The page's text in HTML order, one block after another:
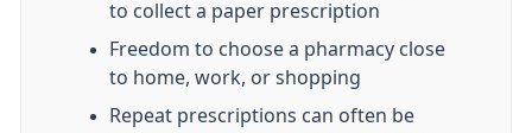
to collect a paper prescription
Freedom to choose a pharmacy close
to home, work, or shopping
Repeat prescriptions can often be